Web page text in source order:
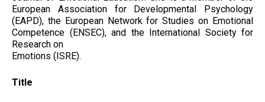
European Association for Developmental Psychology
(EAPD), the European Network for Studies on Emotional
Competence (ENSEC), and the International Society for
Research on
Emotions (ISRE).
Title